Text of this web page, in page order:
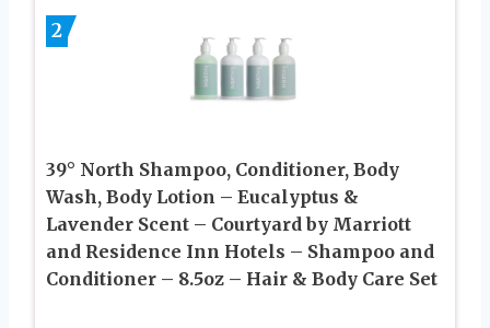
2
39° North Shampoo, Conditioner, Body
Wash, Body Lotion – Eucalyptus &
Lavender Scent – Courtyard by Marriott
and Residence Inn Hotels – Shampoo and
Conditioner – 8.5oz – Hair & Body Care Set